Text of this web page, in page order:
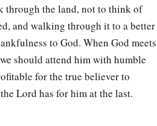
through the land, not to think of
and walking through it to a better
to God. When God meets
should attend him with humble
for the true believer to
Lord has for him at the last.